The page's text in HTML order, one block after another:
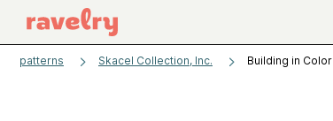
patterns Skacel Collection, Inc. Building in Color